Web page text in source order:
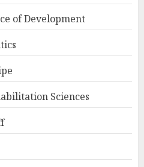
of Development
Sciences